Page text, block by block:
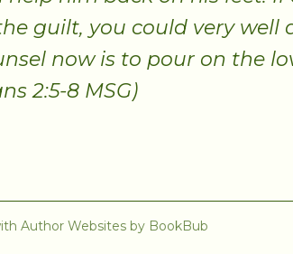
guilt, you could very well
now is to pour on the
2:5-8 MSG)
Author Websites by BookBub